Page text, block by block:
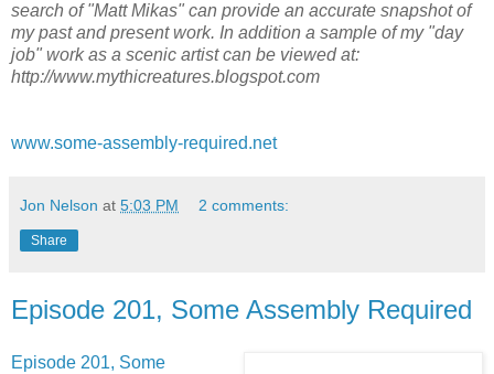
search of "Matt Mikas" can provide an accurate snapshot of
my past and present work. In addition a sample of my "day
job" work as a scenic artist can be viewed at:
http://www.mythicreatures.blogspot.com
www.some-assembly-required.net
Jon Nelson at 5:03 PM 2 comments:
Share
Episode 201, Some Assembly Required
Episode 201, Some